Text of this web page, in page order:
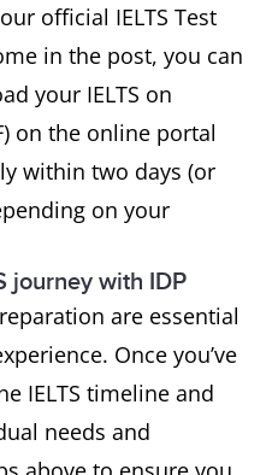
official IELTS Test
in the post, you can
your IELTS on
on the online portal
within two days (or
on your
journey with IDP
are essential
Once you’ve
IELTS timeline and
needs and